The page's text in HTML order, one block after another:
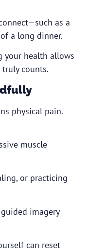
as a
a long dinner.
your health allows
counts.
physical pain.
muscle
or practicing
imagery
can reset